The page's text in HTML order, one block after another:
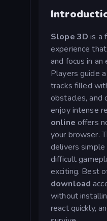
Slope 3D is a
experience
and focus in
Players guide
tracks filled
obstacles, and
enjoy intense
online offers
your browser.
delivers
difficult
exciting. Best
download
without
react quickly,